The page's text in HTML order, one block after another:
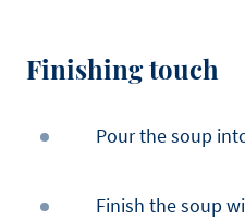
Finishing touch
Pour the soup
Finish the soup